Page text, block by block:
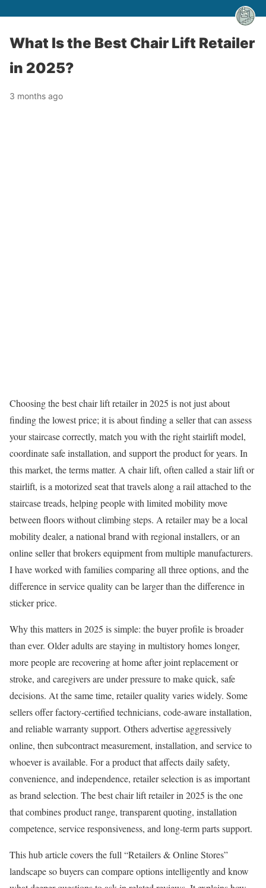
What Is the Best Chair Lift Retailer
in 2025?
3 months ago
Choosing the best chair lift retailer in 2025 is not just about
finding the lowest price; it is about finding a seller that can assess
your staircase correctly, match you with the right stairlift model,
coordinate safe installation, and support the product for years. In
this market, the terms matter. A chair lift, often called a stair lift or
stairlift, is a motorized seat that travels along a rail attached to the
staircase treads, helping people with limited mobility move
between floors without climbing steps. A retailer may be a local
mobility dealer, a national brand with regional installers, or an
online seller that brokers equipment from multiple manufacturers.
I have worked with families comparing all three options, and the
difference in service quality can be larger than the difference in
sticker price.
Why this matters in 2025 is simple: the buyer profile is broader
than ever. Older adults are staying in multistory homes longer,
more people are recovering at home after joint replacement or
stroke, and caregivers are under pressure to make quick, safe
decisions. At the same time, retailer quality varies widely. Some
sellers offer factory-certified technicians, code-aware installation,
and reliable warranty support. Others advertise aggressively
online, then subcontract measurement, installation, and service to
whoever is available. For a product that affects daily safety,
convenience, and independence, retailer selection is as important
as brand selection. The best chair lift retailer in 2025 is the one
that combines product range, transparent quoting, installation
competence, service responsiveness, and long-term parts support.
This hub article covers the full “Retailers & Online Stores”
landscape so buyers can compare options intelligently and know